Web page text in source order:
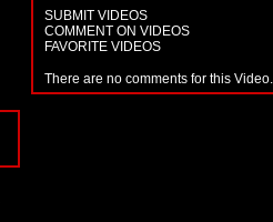
SUBMIT VIDEOS
COMMENT ON VIDEOS
FAVORITE VIDEOS
There are no comments for this Video.